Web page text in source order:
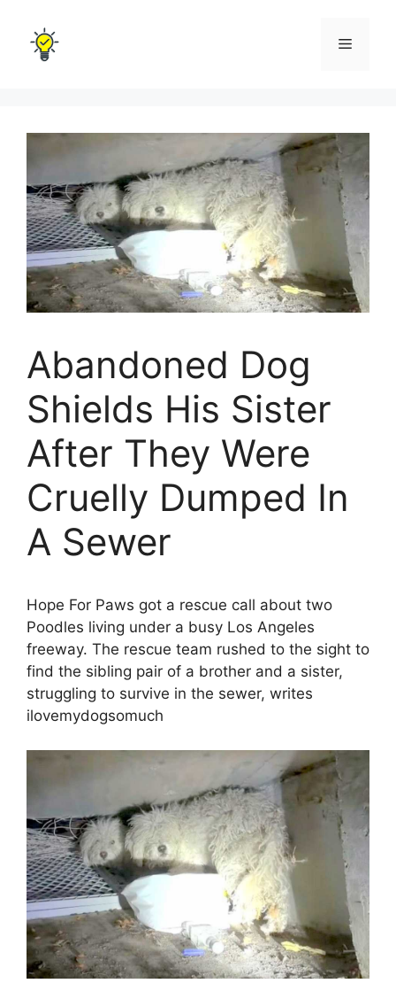
content
Menu
Abandoned Dog
Shields His Sister
After They Were
Cruelly Dumped In
A Sewer
Hope For Paws got a rescue call about two
Poodles living under a busy Los Angeles
freeway. The rescue team rushed to the sight to
find the sibling pair of a brother and a sister,
struggling to survive in the sewer, writes
ilovemydogsomuch